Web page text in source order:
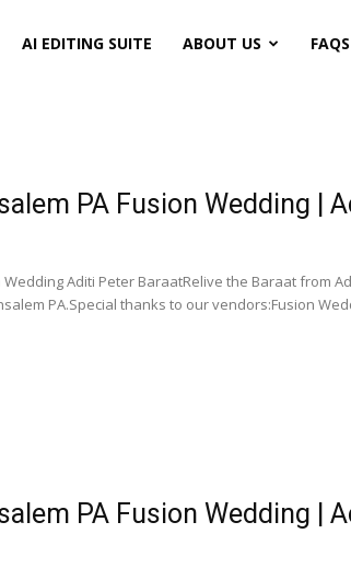
AI EDITING SUITE ABOUT US FAQS
PA Fusion Wedding |
Wedding Aditi Peter BaraatRelive the Baraat from
PA.Special thanks to our vendors:Fusion
PA Fusion Wedding |